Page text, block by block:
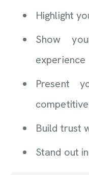
Highlight
Show
experience
Present
Build trust
Stand out